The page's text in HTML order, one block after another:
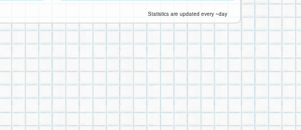
Statistics are updated every ~day